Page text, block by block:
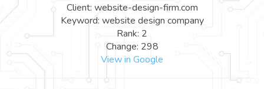
Client: website-design-firm.com
Keyword: website design company
Rank: 2
Change: 298
View in Google